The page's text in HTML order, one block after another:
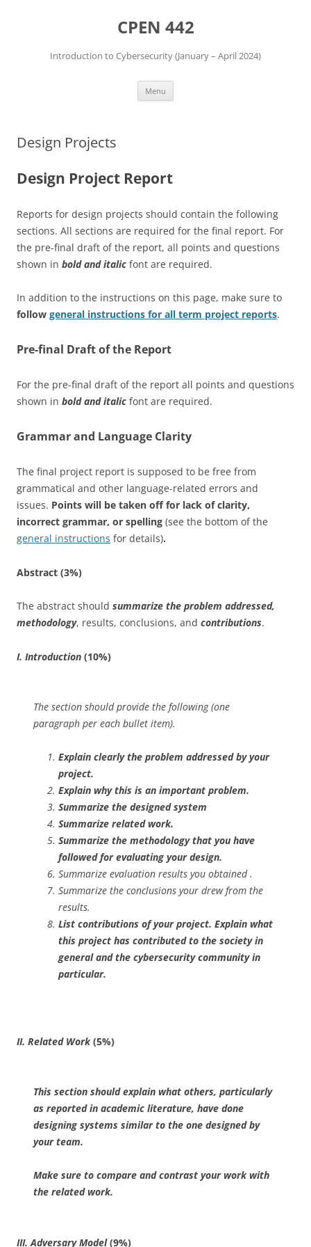
CPEN 442
Introduction to Cybersecurity (January – April 2024)
Menu
Design Projects
Design Project Report
Reports for design projects should contain the following
sections. All sections are required for the final report. For
the pre-final draft of the report, all points and questions
shown in bold and italic font are required.
In addition to the instructions on this page, make sure to
follow general instructions for all term project reports.
Pre-final Draft of the Report
For the pre-final draft of the report all points and questions
shown in bold and italic font are required.
Grammar and Language Clarity
The final project report is supposed to be free from
grammatical and other language-related errors and
issues. Points will be taken off for lack of clarity,
incorrect grammar, or spelling (see the bottom of the
general instructions for details).
Abstract (3%)
The abstract should summarize the problem addressed,
methodology, results, conclusions, and contributions.
I. Introduction (10%)
The section should provide the following (one
paragraph per each bullet item).
Explain clearly the problem addressed by your
project.
Explain why this is an important problem.
Summarize the designed system
Summarize related work.
Summarize the methodology that you have
followed for evaluating your design.
Summarize evaluation results you obtained .
Summarize the conclusions your drew from the
results.
List contributions of your project. Explain what
this project has contributed to the society in
general and the cybersecurity community in
particular.
II. Related Work(5%)
This section should explain what others, particularly
as reported in academic literature, have done
designing systems similar to the one designed by
your team.
Make sure to compare and contrast your work with
the related work.
III. Adversary Model(9%)